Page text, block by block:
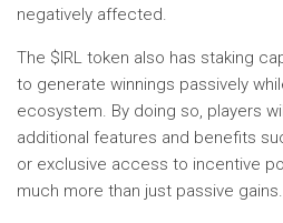
negatively affected.
The $IRL token also has staking
to generate winnings passively
ecosystem. By doing so, players
additional features and benefits
or exclusive access to incentive
much more than just passive gains.